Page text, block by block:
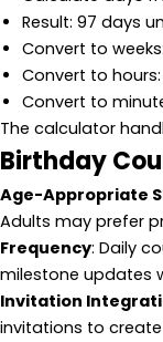
Result: 97 days
Convert to
Convert to
Convert to
The calculator
Birthday
Age-Appropriate
Adults may prefer
Frequency: Daily
milestone updates
Invitation
invitations to